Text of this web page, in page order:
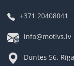
+371 20408041
info@motivs.lv
Duntes 56,